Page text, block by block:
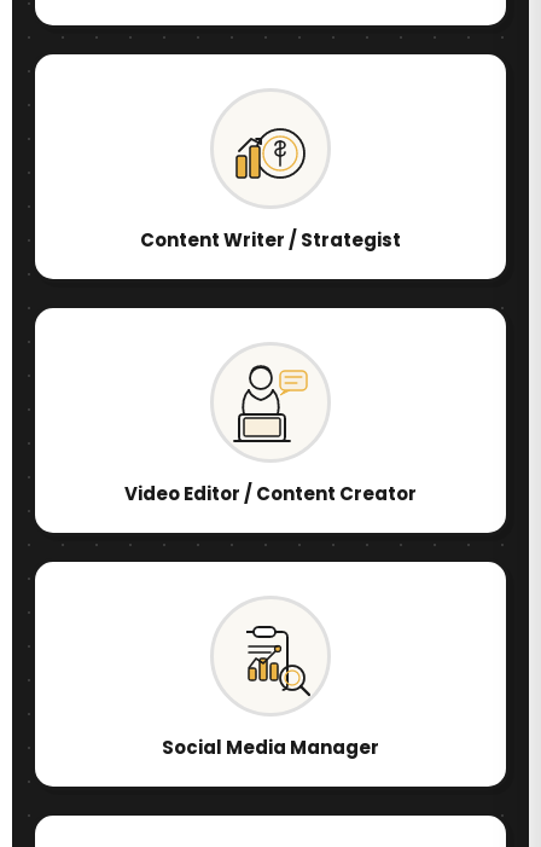
Content Writer / Strategist
Video Editor / Content Creator
Social Media Manager